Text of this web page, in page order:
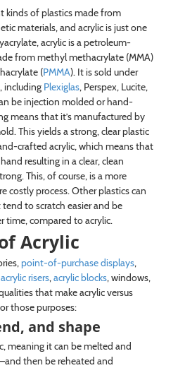
kinds of plastics made from
materials, and acrylic is just one
acrylic is a petroleum-
from methyl methacrylate (MMA)
(PMMA). It is sold under
including Plexiglas, Perspex, Lucite,
be injection molded or hand-
means that it’s manufactured by
This yields a strong, clear plastic
crafted acrylic, which means that
resulting in a clear, clean
This, of course, is a more
costly process. Other plastics can
to scratch easier and be
time, compared to acrylic.
Acrylic
point-of-purchase displays,
acrylic risers,acrylic blocks, windows,
that make acrylic versus
those purposes:
and shape
meaning it can be melted and
then be reheated and